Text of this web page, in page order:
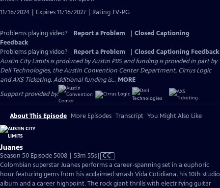
11/16/2024 | Expires 11/16/2027 | Rating TV-PG
Problems playing video? Report a Problem
Closed Captioning
Feedback
Problems playing video?
Report a Problem
Closed Captioning Feedback
Austin City Limits is produced by Austin PBS and funding is provided in part by
Dell Technologies, the Austin Convention Center Department, Cirrus Logic
and AXS Ticketing. Additional funding is... MORE
Support provided by:
About This Episode More Episodes Transcript You Might Also Like
Juanes
Season 50 Episode 5008 | 53m 55sVideo
has
Closed
Captions
CC
Colombian superstar Juanes performs a career-spanning set in a euphoric
hour featuring gems from his acclaimed smash Vida Cotidiana, his 10th studio
album and a career highpoint. The rock giant thrills with electrifying guitar